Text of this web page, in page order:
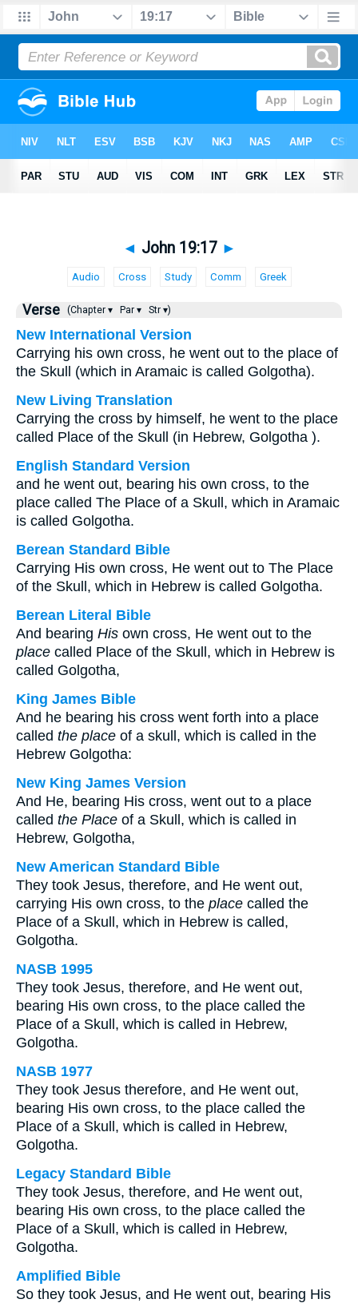
◄ John 19:17 ►
Audio Cross Study Comm Greek
Verse (Chapter ▾ Par ▾ Str ▾)
New International Version
Carrying his own cross, he went out to the place of
the Skull (which in Aramaic is called Golgotha).
New Living Translation
Carrying the cross by himself, he went to the place
called Place of the Skull (in Hebrew, Golgotha ).
English Standard Version
and he went out, bearing his own cross, to the
place called The Place of a Skull, which in Aramaic
is called Golgotha.
Berean Standard Bible
Carrying His own cross, He went out to The Place
of the Skull, which in Hebrew is called Golgotha.
Berean Literal Bible
And bearing His own cross, He went out to the
place called Place of the Skull, which in Hebrew is
called Golgotha,
King James Bible
And he bearing his cross went forth into a place
called the place of a skull, which is called in the
Hebrew Golgotha:
New King James Version
And He, bearing His cross, went out to a place
called the Place of a Skull, which is called in
Hebrew, Golgotha,
New American Standard Bible
They took Jesus, therefore, and He went out,
carrying His own cross, to the place called the
Place of a Skull, which in Hebrew is called,
Golgotha.
NASB 1995
They took Jesus, therefore, and He went out,
bearing His own cross, to the place called the
Place of a Skull, which is called in Hebrew,
Golgotha.
NASB 1977
They took Jesus therefore, and He went out,
bearing His own cross, to the place called the
Place of a Skull, which is called in Hebrew,
Golgotha.
Legacy Standard Bible
They took Jesus, therefore, and He went out,
bearing His own cross, to the place called the
Place of a Skull, which is called in Hebrew,
Golgotha.
Amplified Bible
So they took Jesus, and He went out, bearing His